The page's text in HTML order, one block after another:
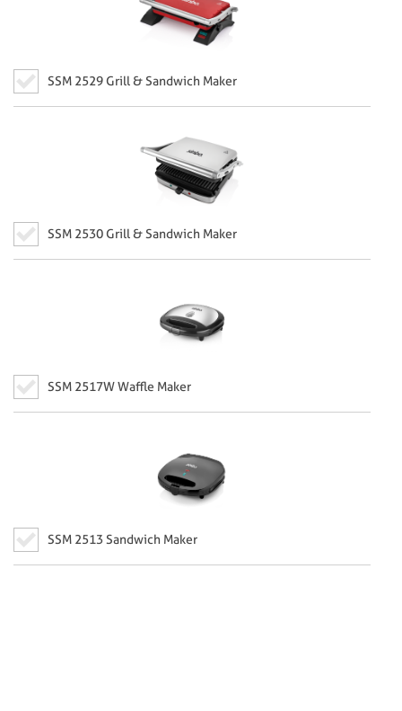
SSM 2529 Grill & Sandwich Maker
SSM 2530 Grill & Sandwich Maker
SSM 2517W Waffle Maker
SSM 2513 Sandwich Maker